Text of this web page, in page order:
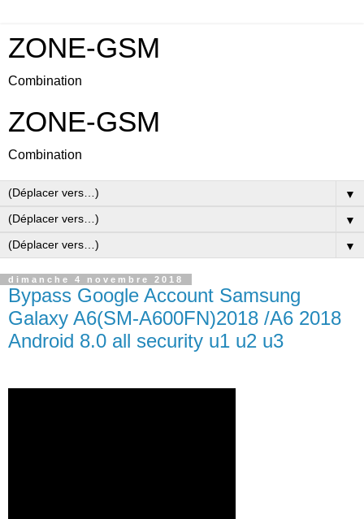
ZONE-GSM
Combination
ZONE-GSM
Combination
▼
▼
▼
dimanche 4 novembre 2018
Bypass Google Account Samsung
Galaxy A6(SM-A600FN)2018 /A6 2018
Android 8.0 all security u1 u2 u3